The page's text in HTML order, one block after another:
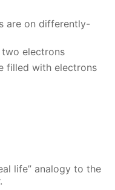
are on dif­fer­ent­ly-
elec­trons
filled with elec­trons
life” anal­o­gy to the